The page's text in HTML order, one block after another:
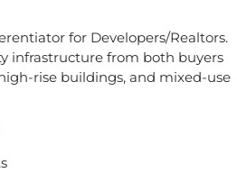
for Developers/Realtors.
infrastructure from both buyers
rise buildings, and mixed-use